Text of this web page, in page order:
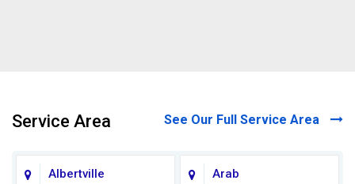
Service Area See Our Full Service Area
Albertville Arab